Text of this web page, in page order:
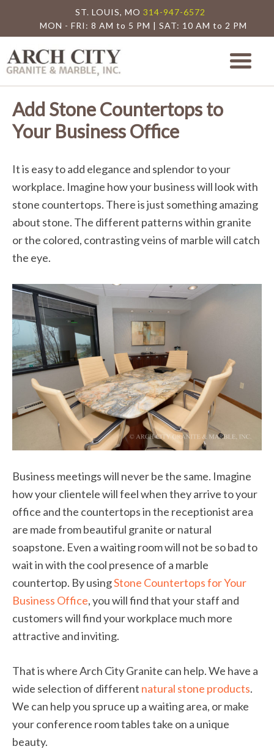
ST. LOUIS, MO 314-947-6572
MON - FRI: 8 AM to 5 PM | SAT: 10 AM to 2 PM
Arch City
Add Stone Countertops to
Your Business Office
It is easy to add elegance and splendor to your
workplace. Imagine how your business will look with
stone countertops. There is just something amazing
about stone. The different patterns within granite
or the colored, contrasting veins of marble will catch
the eye.
Business meetings will never be the same. Imagine
how your clientele will feel when they arrive to your
office and the countertops in the receptionist area
are made from beautiful granite or natural
soapstone. Even a waiting room will not be so bad to
wait in with the cool presence of a marble
countertop. By usingStone Countertops for Your
Business Office, you will find that your staff and
customers will find your workplace much more
attractive and inviting.
That is where Arch City Granite can help. We have a
wide selection of different natural stone products.
We can help you spruce up a waiting area, or make
your conference room tables take on a unique
beauty.